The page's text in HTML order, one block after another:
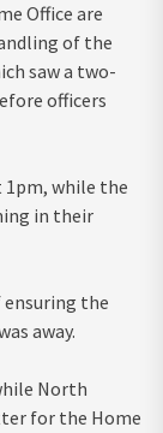
Office are
of the
saw a two-
officers
while the
in their
the
away.
North
for the Home